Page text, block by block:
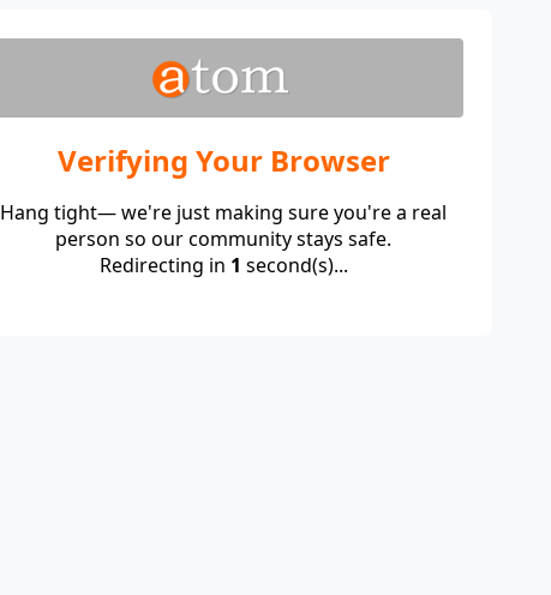
Verifying Your Browser
Hang tight— we're just making sure you're a real
person so our community stays safe.
Redirecting in 1 second(s)...